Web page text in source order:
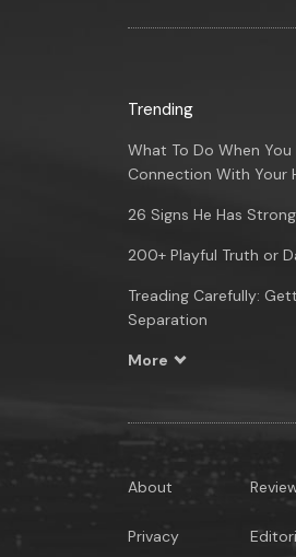
Trending
What To Do When
Connection With Your
26 Signs He Has
200+ Playful Truth or
Treading Carefully:
Separation
More
About
Privacy